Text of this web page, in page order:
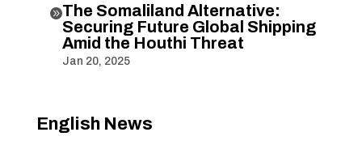
The Somaliland Alternative:
Securing Future Global Shipping
Amid the Houthi Threat
Jan 20, 2025
English News